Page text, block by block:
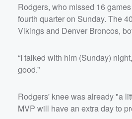
Rodgers, who missed 16
fourth quarter on Sunday. The
Vikings and Denver Broncos,
“I talked with him (Sunday)
good.”
Rodgers' knee was already "a
MVP will have an extra day to